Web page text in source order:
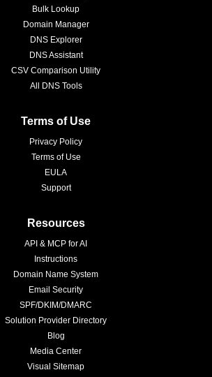
Bulk Lookup
Domain Manager
DNS Explorer
DNS Assistant
CSV Comparison Utility
All DNS Tools
Terms of Use
Privacy Policy
Terms of Use
EULA
Support
Resources
API & MCP for AI
Instructions
Domain Name System
Email Security
SPF/DKIM/DMARC
Solution Provider Directory
Blog
Media Center
Visual Sitemap